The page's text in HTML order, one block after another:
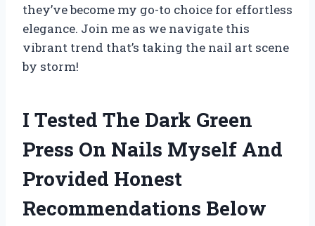
they’ve become my go-to choice for effortless
elegance. Join me as we navigate this
vibrant trend that’s taking the nail art scene
by storm!
I Tested The Dark Green
Press On Nails Myself And
Provided Honest
Recommendations Below